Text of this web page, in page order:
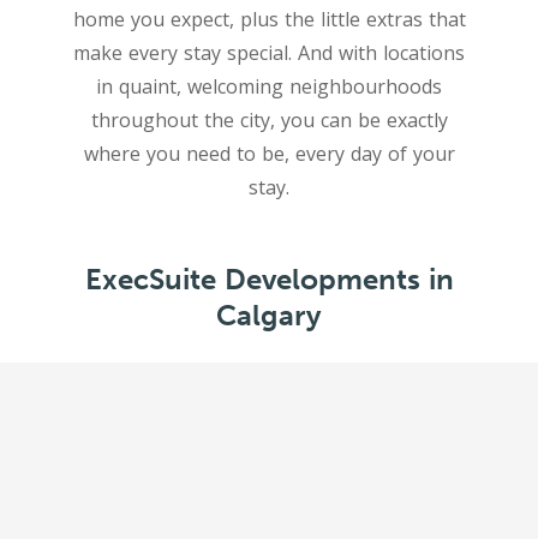
home you expect, plus the little extras that
make every stay special. And with locations
in quaint, welcoming neighbourhoods
throughout the city, you can be exactly
where you need to be, every day of your
ExecSuite Developments in
Calgary